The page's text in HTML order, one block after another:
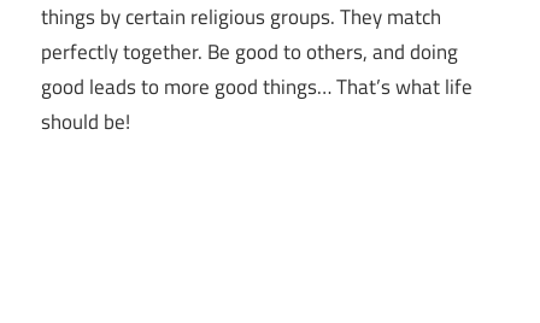
things by certain religious groups. They match
perfectly together. Be good to others, and doing
good leads to more good things… That’s what life
should be!